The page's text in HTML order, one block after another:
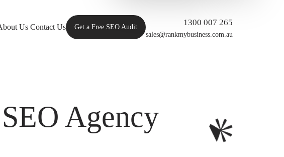
Us Contact Us Get a Free SEO Audit 1300 007 265
sales@rankmybusiness.com.au
Agency